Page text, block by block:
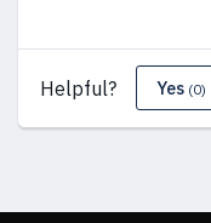
Helpful? Yes (0)